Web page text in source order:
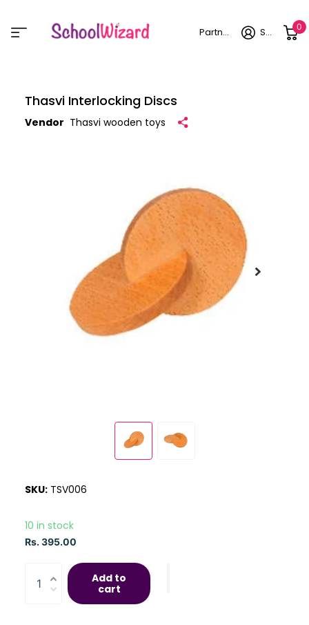
Partner login Sign in 0
Thasvi Interlocking Discs
Vendor Thasvi wooden toys
SKU: TSV006
10 in stock
Rs. 395.00
Add to
cart